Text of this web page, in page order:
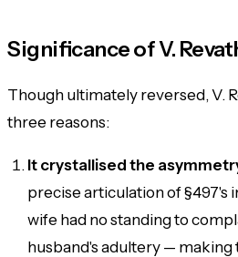
Significance of V.
Though ultimately reversed, V.
three reasons:
It crystallised the
precise articulation of §497's
wife had no standing to
husband's adultery — making